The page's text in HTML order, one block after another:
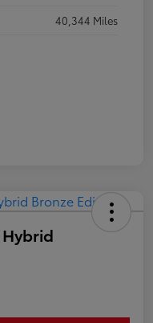
40,344 Miles